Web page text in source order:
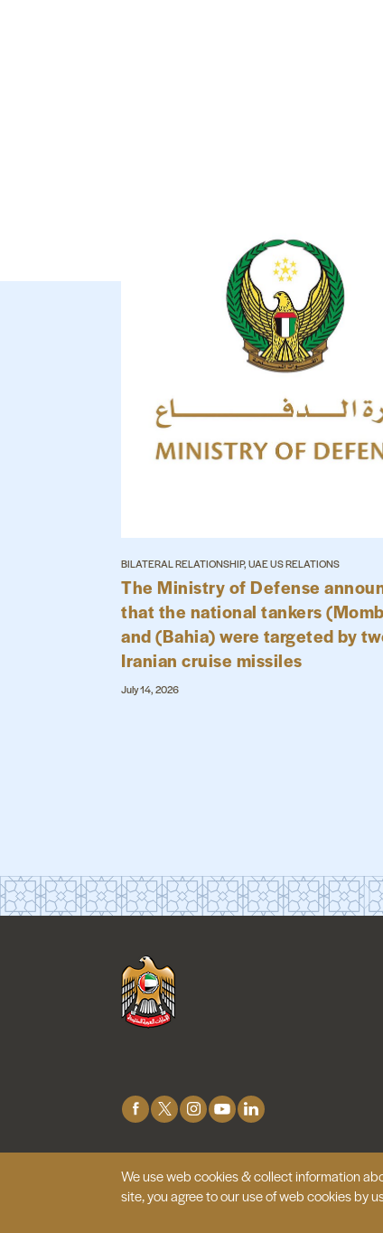
BILATERAL RELATIONSHIP, UAE US RELATIONS
The Ministry of Defense
that the national tankers
and (Bahia) were targeted by
Iranian cruise missiles
July 14, 2026
Connect
with
© 2026 Embassy of the United ArabEmirates |
We use web cookies & collect information
site, you agree to our use of web cookies by